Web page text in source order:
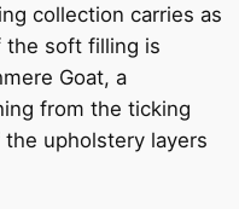
collection carries as
the soft filling is
Goat, a
from the ticking
upholstery layers